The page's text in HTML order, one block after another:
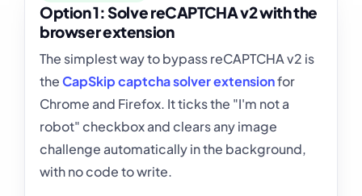
Option 1: Solve reCAPTCHA v2 with the
browser extension
The simplest way to bypass reCAPTCHA v2 is
theCapSkip captcha solver extensionfor
Chrome and Firefox. It ticks the "I'm not a
robot" checkbox and clears any image
challenge automatically in the background,
with no code to write.